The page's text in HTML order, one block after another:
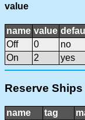
value
name value
Off
0
no
On
2 yes
Reserve Ships
name tag